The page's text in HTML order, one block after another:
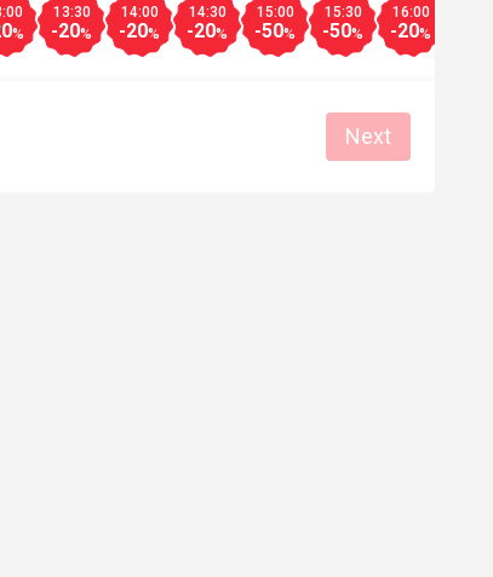
%
13:30
-20%
14:00
-20%
14:30
-20%
15:00
-50%
15:30
-50%
16:00
-20%
Next